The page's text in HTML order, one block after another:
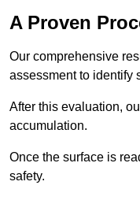
A Proven
Our comprehensive
assessment to identify
After this evaluation,
accumulation.
Once the surface is
safety.